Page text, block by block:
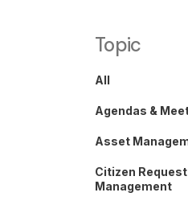
Topic
All
Agendas &
Asset
Citizen Request
Management